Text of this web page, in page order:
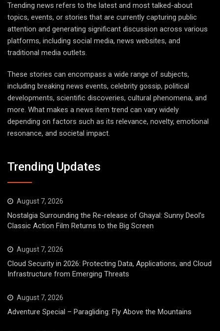
Trending news refers to the latest and most talked-about
topics, events, or stories that are currently capturing public
attention and generating significant discussion across various
platforms, including social media, news websites, and
traditional media outlets.
These stories can encompass a wide range of subjects,
including breaking news events, celebrity gossip, political
developments, scientific discoveries, cultural phenomena, and
more. What makes a news item trend can vary widely
depending on factors such as its relevance, novelty, emotional
resonance, and societal impact.
Trending Updates
August 7, 2026
Nostalgia Surrounding the Re-release of Ghayal: Sunny Deol’s
Classic Action Film Returns to the Big Screen
August 7, 2026
Cloud Security in 2026: Protecting Data, Applications, and Cloud
Infrastructure from Emerging Threats
August 7, 2026
Adventure Special – Paragliding: Fly Above the Mountains